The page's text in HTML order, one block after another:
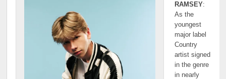
RAMSEY:
As the
youngest
major label
Country
artist signed
in the genre
in nearly